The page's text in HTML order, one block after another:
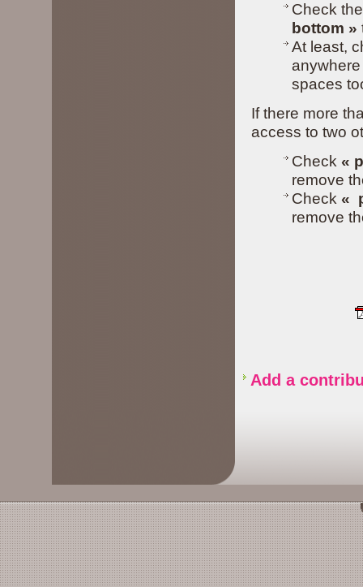
Check
bottom »
At least,
spaces
If there more
access to two
Check «
remove
Check «
remove
Add a